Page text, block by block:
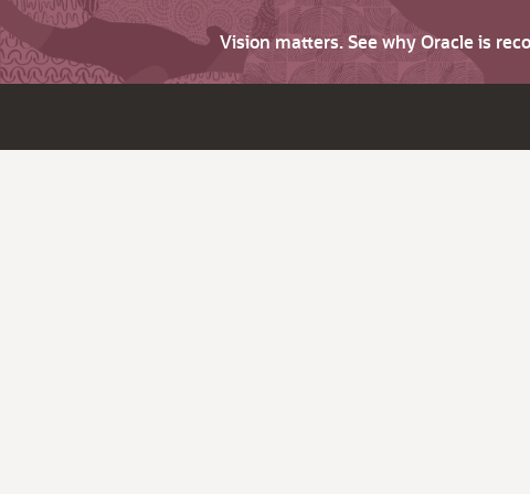
Vision matters. See why Oracle is